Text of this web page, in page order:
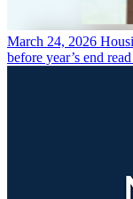
March 24, 2026
before year’s end